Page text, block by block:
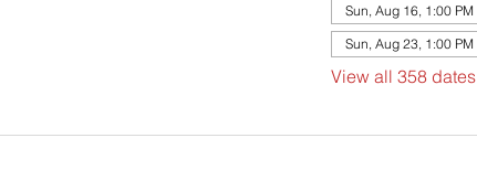
Sun, Aug 16, 1:00 PM
Sun, Aug 23, 1:00 PM
View all 358 dates